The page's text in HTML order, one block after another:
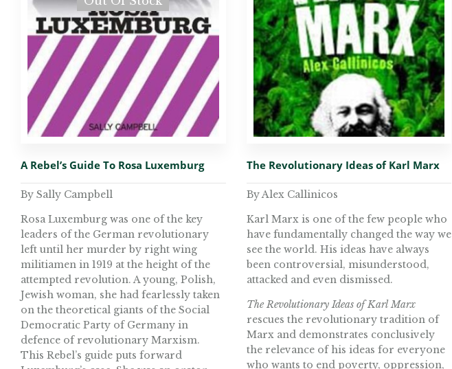
A Rebel’s Guide To Rosa Luxemburg
By Sally Campbell
Rosa Luxemburg was one of the key
leaders of the German revolutionary
left until her murder by right wing
militiamen in 1919 at the height of the
attempted revolution. A young, Polish,
Jewish woman, she had fearlessly taken
on the theoretical giants of the Social
Democratic Party of Germany in
defence of revolutionary Marxism.
This Rebel’s guide puts forward
The Revolutionary Ideas of Karl Marx
By Alex Callinicos
Karl Marx is one of the few people who
have fundamentally changed the way we
see the world. His ideas have always
been controversial, misunderstood,
attacked and even dismissed.
The Revolutionary Ideas of Karl Marx
rescues the revolutionary tradition of
Marx and demonstrates conclusively
the relevance of his ideas for everyone
who wants to end poverty, oppression,